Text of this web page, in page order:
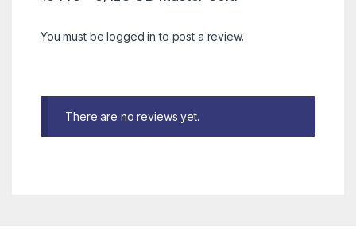
You must belogged in to post a review.
There are no reviews yet.